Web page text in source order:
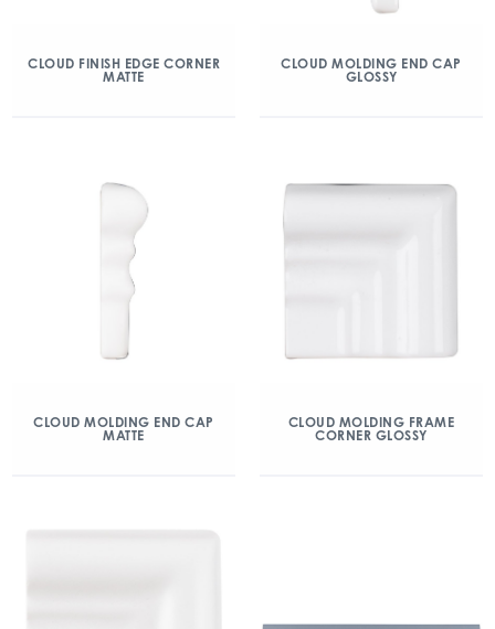
CLOUD FINISH EDGE CORNER
MATTE
CLOUD MOLDING END CAP
GLOSSY
CLOUD MOLDING END CAP
MATTE
CLOUD MOLDING FRAME
CORNER GLOSSY